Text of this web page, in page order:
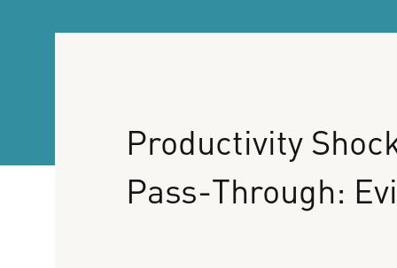
Productivity
Pass-Through: